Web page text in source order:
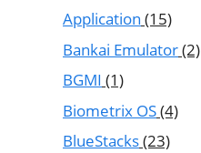
Application (15)
Bankai Emulator(2)
BGMI (1)
Biometrix OS(4)
BlueStacks(23)